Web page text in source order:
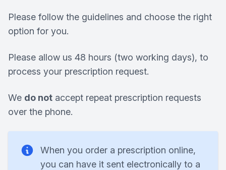
Please follow the guidelines and choose the right
option for you.
Please allow us 48 hours (two working days), to
process your prescription request.
We do not accept repeat prescription requests
over the phone.
When you order a prescription online,
you can have it sent electronically to a